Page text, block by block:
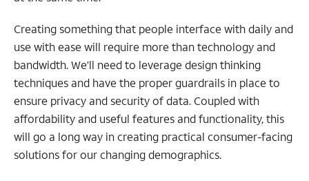
Creating something that people interface with daily and
use with ease will require more than technology and
bandwidth. We’ll need to leverage design thinking
techniques and have the proper guardrails in place to
ensure privacy and security of data. Coupled with
affordability and useful features and functionality, this
will go a long way in creating practical consumer-facing
solutions for our changing demographics.